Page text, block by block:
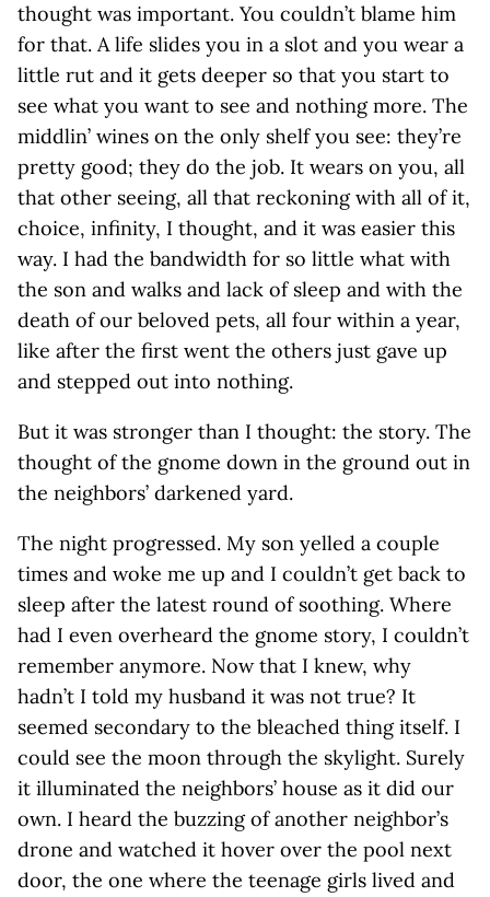
thought was important. You couldn’t blame him
for that. A life slides you in a slot and you wear a
little rut and it gets deeper so that you start to
see what you want to see and nothing more. The
middlin’ wines on the only shelf you see: they’re
pretty good; they do the job. It wears on you, all
that other seeing, all that reckoning with all of it,
choice, infinity, I thought, and it was easier this
way. I had the bandwidth for so little what with
the son and walks and lack of sleep and with the
death of our beloved pets, all four within a year,
like after the first went the others just gave up
and stepped out into nothing.
But it was stronger than I thought: the story. The
thought of the gnome down in the ground out in
the neighbors’ darkened yard.
The night progressed. My son yelled a couple
times and woke me up and I couldn’t get back to
sleep after the latest round of soothing. Where
had I even overheard the gnome story, I couldn’t
remember anymore. Now that I knew, why
hadn’t I told my husband it was not true? It
seemed secondary to the bleached thing itself. I
could see the moon through the skylight. Surely
it illuminated the neighbors’ house as it did our
own. I heard the buzzing of another neighbor’s
drone and watched it hover over the pool next
door, the one where the teenage girls lived and